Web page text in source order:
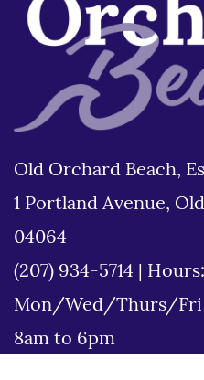
Old Orchard Beach,
1 Portland Avenue,
04064
(207) 934-5714
Hours:
Mon/Wed/Thurs/Fri
8am to 6pm